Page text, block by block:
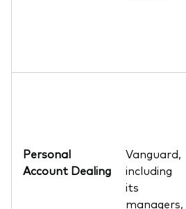
Personal
Account Dealing
Vanguard,
including
its
managers,